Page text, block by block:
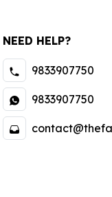
NEED HELP?
9833907750
9833907750